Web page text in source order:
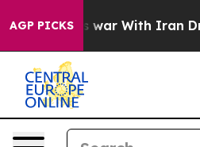
AGP PICKS
As war With Iran Drove oil